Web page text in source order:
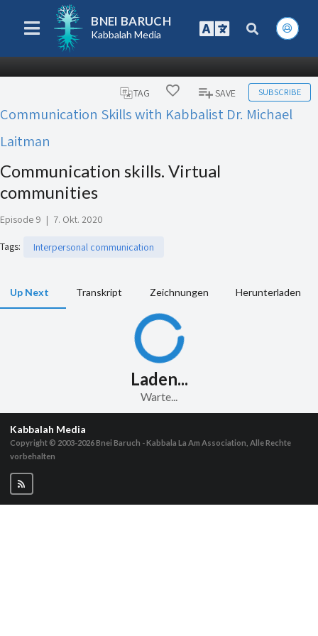
BNEI BARUCH
Kabbalah Media
TAG SAVE SUBSCRIBE
Communication Skills with Kabbalist Dr. Michael
Laitman
Communication skills. Virtual
communities
Episode 9 | 7. Okt. 2020
Tags: Interpersonal communication
Up Next Transkript Zeichnungen Herunterladen
Laden...
Warte...
Kabbalah Media
Copyright © 2003-2026Bnei Baruch - Kabbala La Am Association, Alle Rechte
vorbehalten